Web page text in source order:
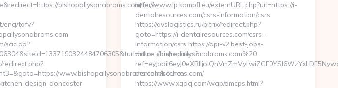
http://www.lp.kampfl.eu/externURL.php?url=https://i-
dentalresources.com/csrs-information/csrs
https://avslogistics.ru/bitrix/redirect.php?
goto=https://i-dentalresources.com/csrs-
information/csrs https://api-v2.best-jobs-
online.com/redirect?
dentalresources.com/
https://www.xgdq.com/wap/dmcps.html?
bishopallysonabrams.com/fers-
eng/tofv?
sac.do?
bishopallysonabrams.com%20
www.bishopallysonabrams.com/kitchen-
design-doncaster